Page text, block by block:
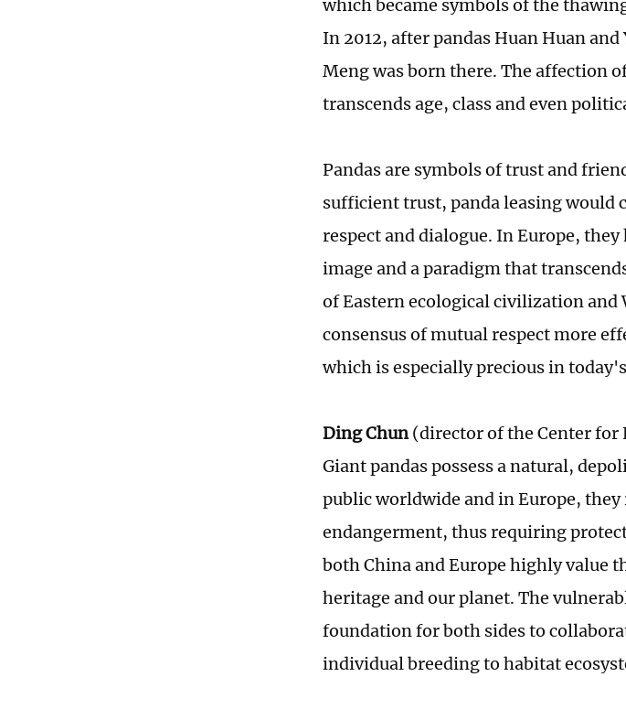
which became symbols of the
In 2012, after pandas Huan Huan
Meng was born there. The affection
transcends age, class and even
Pandas are symbols of trust and
sufficient trust, panda leasing would
respect and dialogue. In Europe,
image and a paradigm that
of Eastern ecological civilization
consensus of mutual respect more
which is especially precious in
Ding Chun(director of the Center for
Giant pandas possess a natural,
public worldwide and in Europe,
endangerment, thus requiring
both China and Europe highly value
heritage and our planet. The
foundation for both sides to
individual breeding to habitat